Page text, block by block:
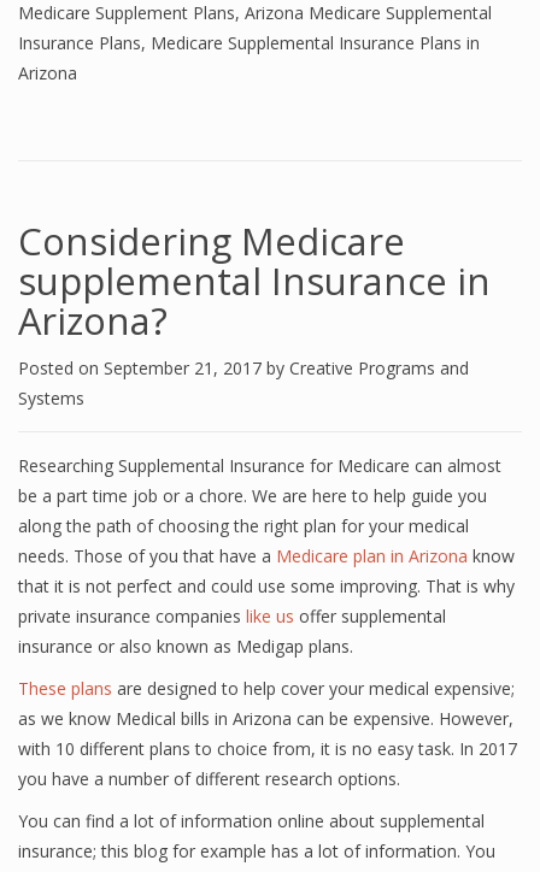
Medicare Supplement Plans, Arizona Medicare Supplemental
Insurance Plans, Medicare Supplemental Insurance Plans in
Arizona
Considering Medicare
supplemental Insurance in
Arizona?
Posted on September 21, 2017 by Creative Programs and
Systems
Researching Supplemental Insurance for Medicare can almost
be a part time job or a chore. We are here to help guide you
along the path of choosing the right plan for your medical
needs. Those of you that have a Medicare plan in Arizona know
that it is not perfect and could use some improving. That is why
private insurance companies like us offer supplemental
insurance or also known as Medigap plans.
These plans are designed to help cover your medical expensive;
as we know Medical bills in Arizona can be expensive. However,
with 10 different plans to choice from, it is no easy task. In 2017
you have a number of different research options.
You can find a lot of information online about supplemental
insurance; this blog for example has a lot of information. You